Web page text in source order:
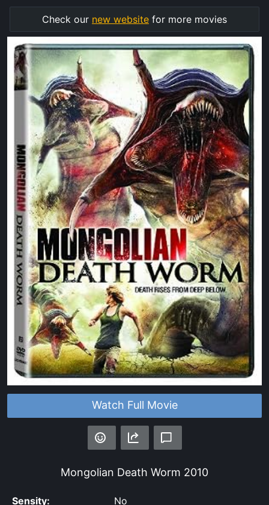
Watch Full Movie
Mongolian Death Worm 2010
Sensity: No
Check our new website for more movies